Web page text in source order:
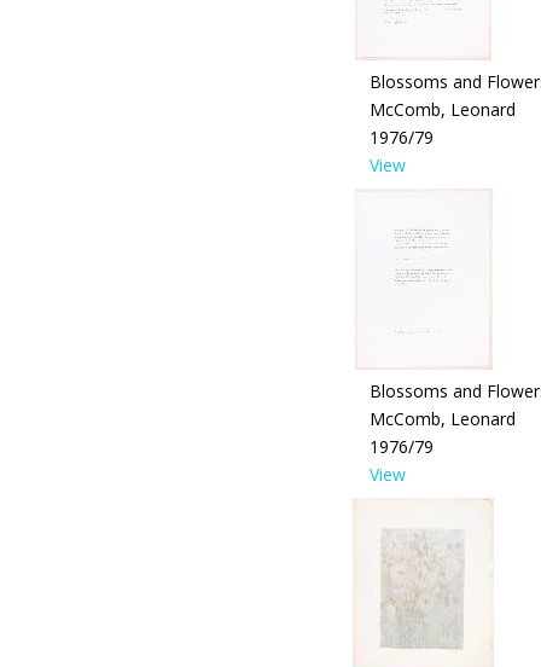
Blossoms and
McComb, Leonard
1976/79
View
Blossoms and
McComb, Leonard
1976/79
View